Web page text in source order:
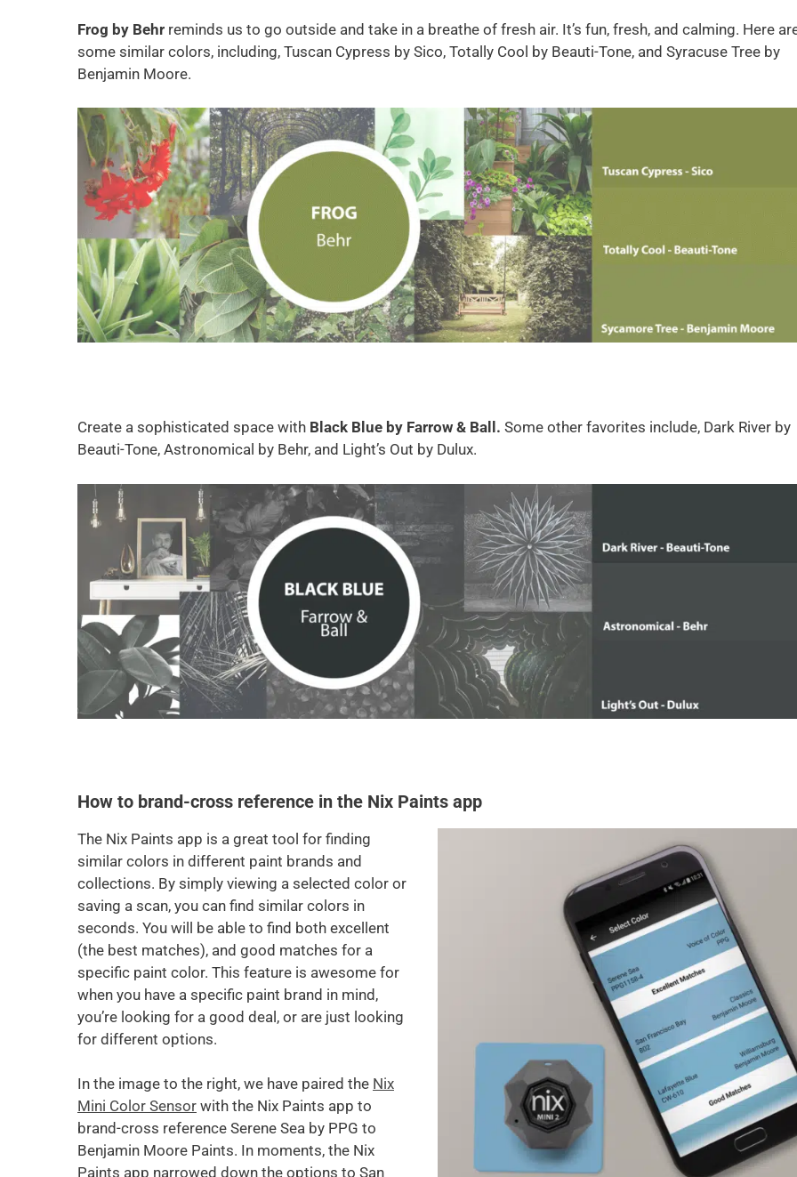
Frog by Behr reminds us to go outside and take in a breathe of fresh air. It’s fun, fresh, and calming. Here
some similar colors, including, Tuscan Cypress by Sico, Totally Cool by Beauti-Tone, and Syracuse Tree by
Benjamin Moore.
Create a sophisticated space with Black Blue by Farrow & Ball. Some other favorites include, Dark River by
Beauti-Tone, Astronomical by Behr, and Light’s Out by Dulux.
How to brand-cross reference in the Nix Paints app
The Nix Paints app is a great tool for finding
similar colors in different paint brands and
collections. By simply viewing a selected color or
saving a scan, you can find similar colors in
seconds. You will be able to find both excellent
(the best matches), and good matches for a
specific paint color. This feature is awesome for
when you have a specific paint brand in mind,
you’re looking for a good deal, or are just looking
for different options.
In the image to the right, we have paired the Nix
Mini Color Sensor with the Nix Paints app to
brand-cross reference Serene Sea by PPG to
Benjamin Moore Paints. In moments, the Nix
Paints app narrowed down the options to San